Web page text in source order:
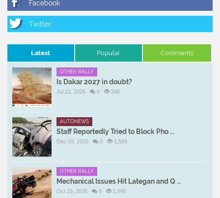
Latest Popular Comments
OTHER RALLY
Is Dakar 2027 in doubt?
Jul 22, 2026 0 396
AUTONEWS
Staff Reportedly Tried to Block Pho ...
Dec 03, 2025 0 1,589
OTHER RALLY
Mechanical Issues Hit Lategan and Q ...
Oct 15, 2025 0 1,595